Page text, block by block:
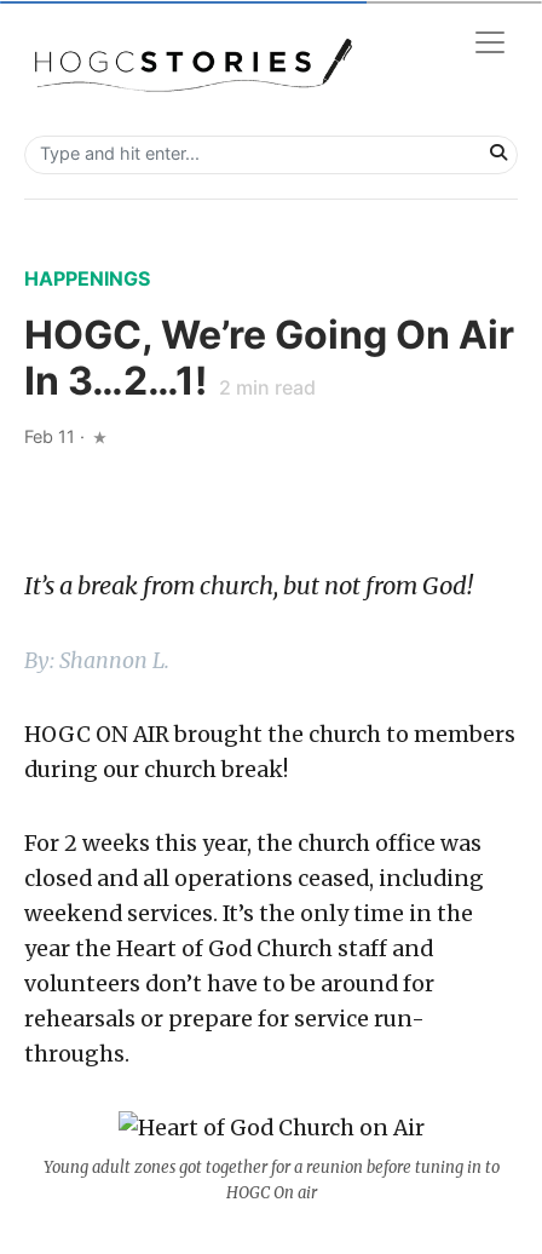
HAPPENINGS
HOGC, We’re Going On Air
In 3…2…1!
2 min read
Feb 11 ·
It’s a break from church, but not from God!
By: Shannon L.
HOGC ON AIR brought the church to members
during our church break!
For 2 weeks this year, the church office was
closed and all operations ceased, including
weekend services. It’s the only time in the
year the Heart of God Church staff and
volunteers don’t have to be around for
rehearsals or prepare for service run-
throughs.
Young adult zones got together for a reunion before tuning in to
HOGC On air